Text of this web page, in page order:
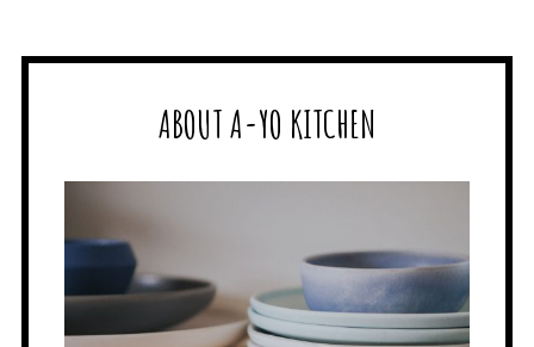
ABOUT A-YO KITCHEN